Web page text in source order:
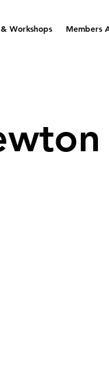
& Workshops Members